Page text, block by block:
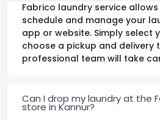
Fabrico laundry service
schedule and manage your
app or website. Simply select
choose a pickup and delivery
professional team will take
Can I drop my laundry at the
store in Kannur?